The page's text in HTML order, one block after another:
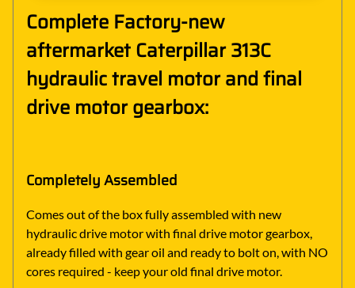
Complete Factory-new
aftermarket Caterpillar 313C
hydraulic travel motor and final
drive motor gearbox:
Completely Assembled
Comes out of the box fully assembled with new
hydraulic drive motor with final drive motor gearbox,
already filled with gear oil and ready to bolt on, with NO
cores required - keep your old final drive motor.